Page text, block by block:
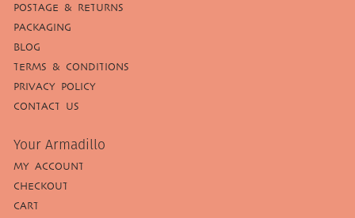
POSTAGE & RETURNS
PACKAGING
BLOG
TERMS & CONDITIONS
PRIVACY POLICY
CONTACT US
Your Armadillo
MY ACCOUNT
CHECKOUT
CART